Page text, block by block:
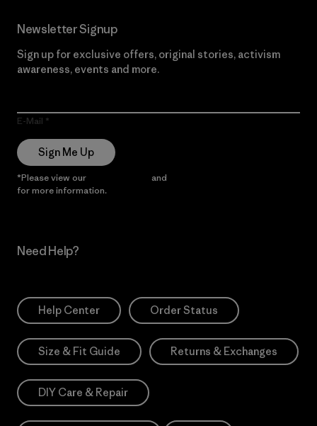
Newsletter Signup
Sign up for exclusive offers, original stories, activism
awareness, events and more.
E-Mail
Sign Me Up
*Please view our and
for more information.
Need Help?
Help Center Order Status
Size & Fit Guide Returns & Exchanges
DIY Care & Repair